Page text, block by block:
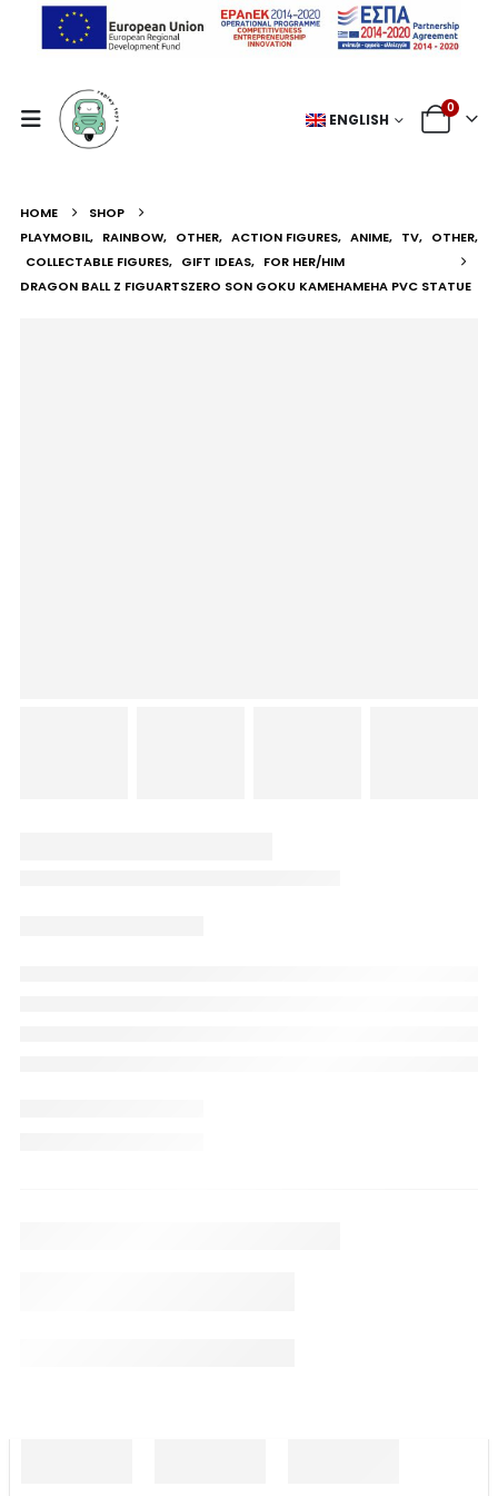
ENGLISH
0
HOME
SHOP
PLAYMOBIL, RAINBOW, OTHER, ACTION FIGURES, ANIME, TV, OTHER,
COLLECTABLE FIGURES, GIFT IDEAS, FOR HER/HIM
DRAGON BALL Z FIGUARTSZERO SON GOKU KAMEHAMEHA PVC STATUE